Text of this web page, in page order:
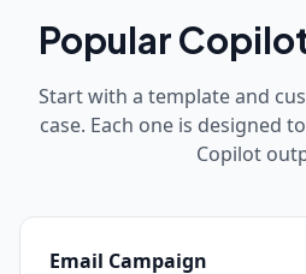
Popular
Start with a template and
case. Each one is designed
Copilot
Email Campaign